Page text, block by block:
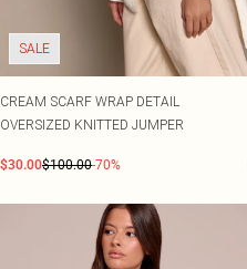
SALE
CREAM SCARF WRAP DETAIL
OVERSIZED KNITTED JUMPER
$30.00$100.00-70%